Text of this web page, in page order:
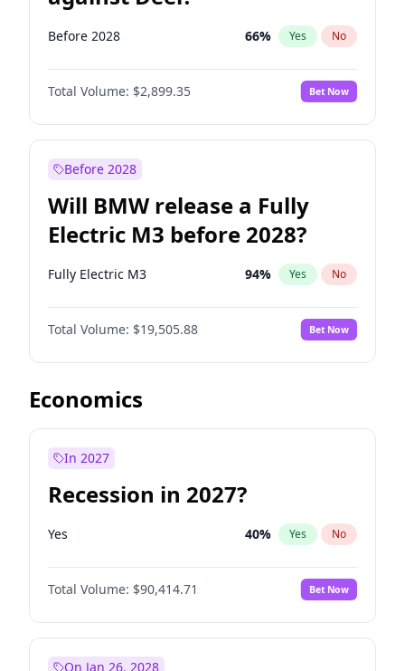
Before 2028 66% Yes No
Total Volume: $2,899.35 Bet Now
Before 2028
Will BMW release a Fully
Electric M3 before 2028?
Fully Electric M3 94% Yes No
Total Volume: $19,505.88 Bet Now
Economics
In 2027
Recession in 2027?
Yes 40% Yes No
Total Volume: $90,414.71 Bet Now
On Jan 26, 2028